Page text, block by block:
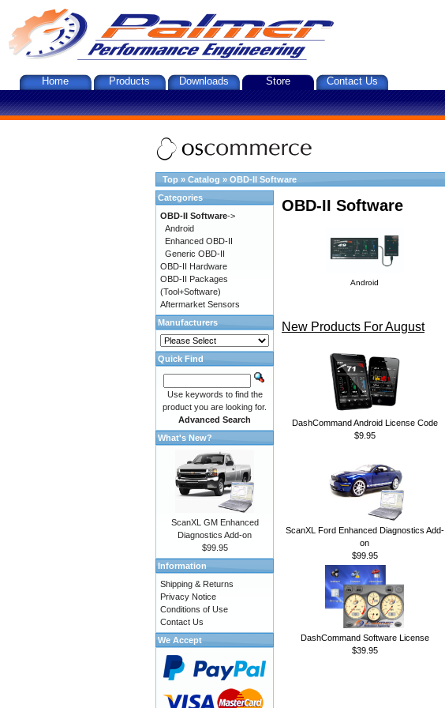
Home Products Downloads Store Contact Us
Top » Catalog » OBD-II Software
OBD-II Software
Android
New Products For August
DashCommand Android License Code
$9.95
ScanXL Ford Enhanced Diagnostics Add-
on
$99.95
DashCommand Software License
$39.95
Categories
OBD-II Software->
Android
Enhanced OBD-II
Generic OBD-II
OBD-II Hardware
OBD-II Packages
(Tool+Software)
Aftermarket Sensors
Manufacturers
Quick Find
Use keywords to find the
product you are looking for.
Advanced Search
What's New?
ScanXL GM Enhanced
Diagnostics Add-on
$99.95
Information
Shipping & Returns
Privacy Notice
Conditions of Use
Contact Us
We Accept